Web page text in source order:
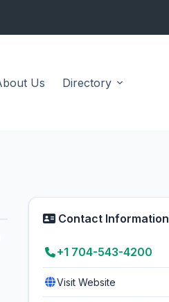
Us Directory
Contact Information
+1 704-543-4200
Visit Website